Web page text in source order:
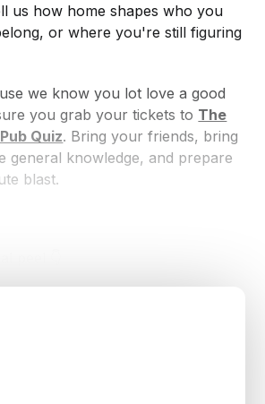
us how home shapes who you
or where you're still figuring
we know you lot love a good
you grab your tickets to The
Quiz. Bring your friends, bring
general knowledge, and prepare
blast.